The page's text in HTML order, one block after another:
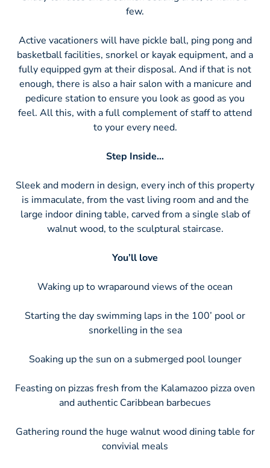
few.
Active vacationers will have pickle ball, ping pong and
basketball facilities, snorkel or kayak equipment, and a
fully equipped gym at their disposal. And if that is not
enough, there is also a hair salon with a manicure and
pedicure station to ensure you look as good as you
feel. All this, with a full complement of staff to attend
to your every need.
Step Inside…
Sleek and modern in design, every inch of this property
is immaculate, from the vast living room and and the
large indoor dining table, carved from a single slab of
walnut wood, to the sculptural staircase.
You’ll love
Waking up to wraparound views of the ocean
Starting the day swimming laps in the 100’ pool or
snorkelling in the sea
Soaking up the sun on a submerged pool lounger
Feasting on pizzas fresh from the Kalamazoo pizza oven
and authentic Caribbean barbecues
Gathering round the huge walnut wood dining table for
convivial meals